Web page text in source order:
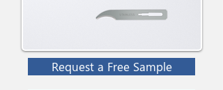
Request a Free Sample